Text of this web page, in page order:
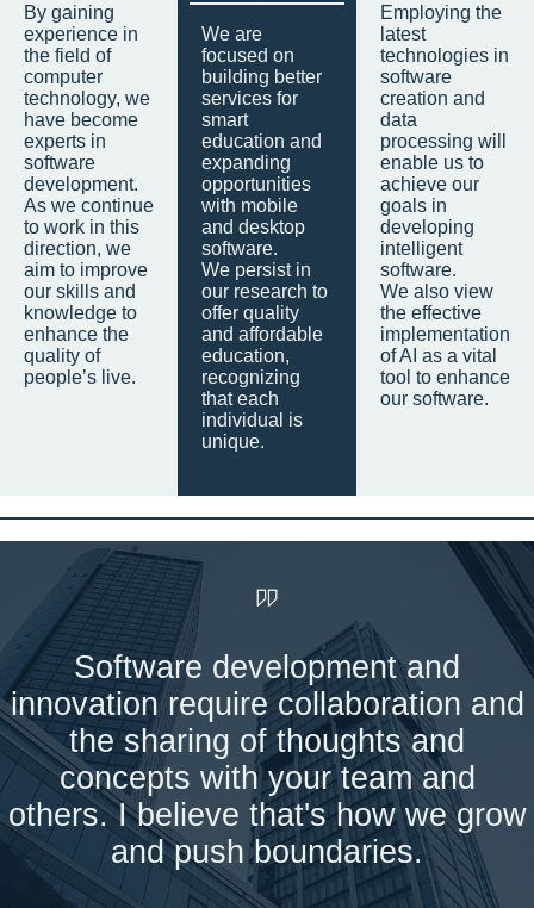
By gaining
experience in
the field of
computer
technology, we
have become
experts in
software
development.
As we continue
to work in this
direction, we
aim to improve
our skills and
knowledge to
enhance the
quality of
people’s live.
We are
focused on
building better
services for
smart
education and
expanding
opportunities
with mobile
and desktop
software.
We persist in
our research to
offer quality
and affordable
education,
recognizing
that each
individual is
unique.
Employing the
latest
technologies in
software
creation and
data
processing will
enable us to
achieve our
goals in
developing
intelligent
software.
We also view
the effective
implementation
of AI as a vital
tool to enhance
our software.
Software development and
innovation require collaboration and
the sharing of thoughts and
concepts with your team and
others. I believe that's how we grow
and push boundaries.